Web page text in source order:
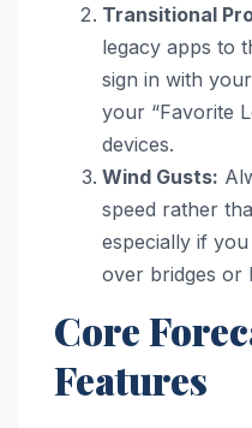
Transitional
legacy apps to
sign in with
your “Favorite
devices.
Wind Gusts:
speed rather
especially if
over bridges or
Core
Features